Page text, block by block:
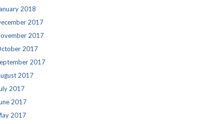
2018
2017
2017
2017
2017
2017
2017
2017
2017